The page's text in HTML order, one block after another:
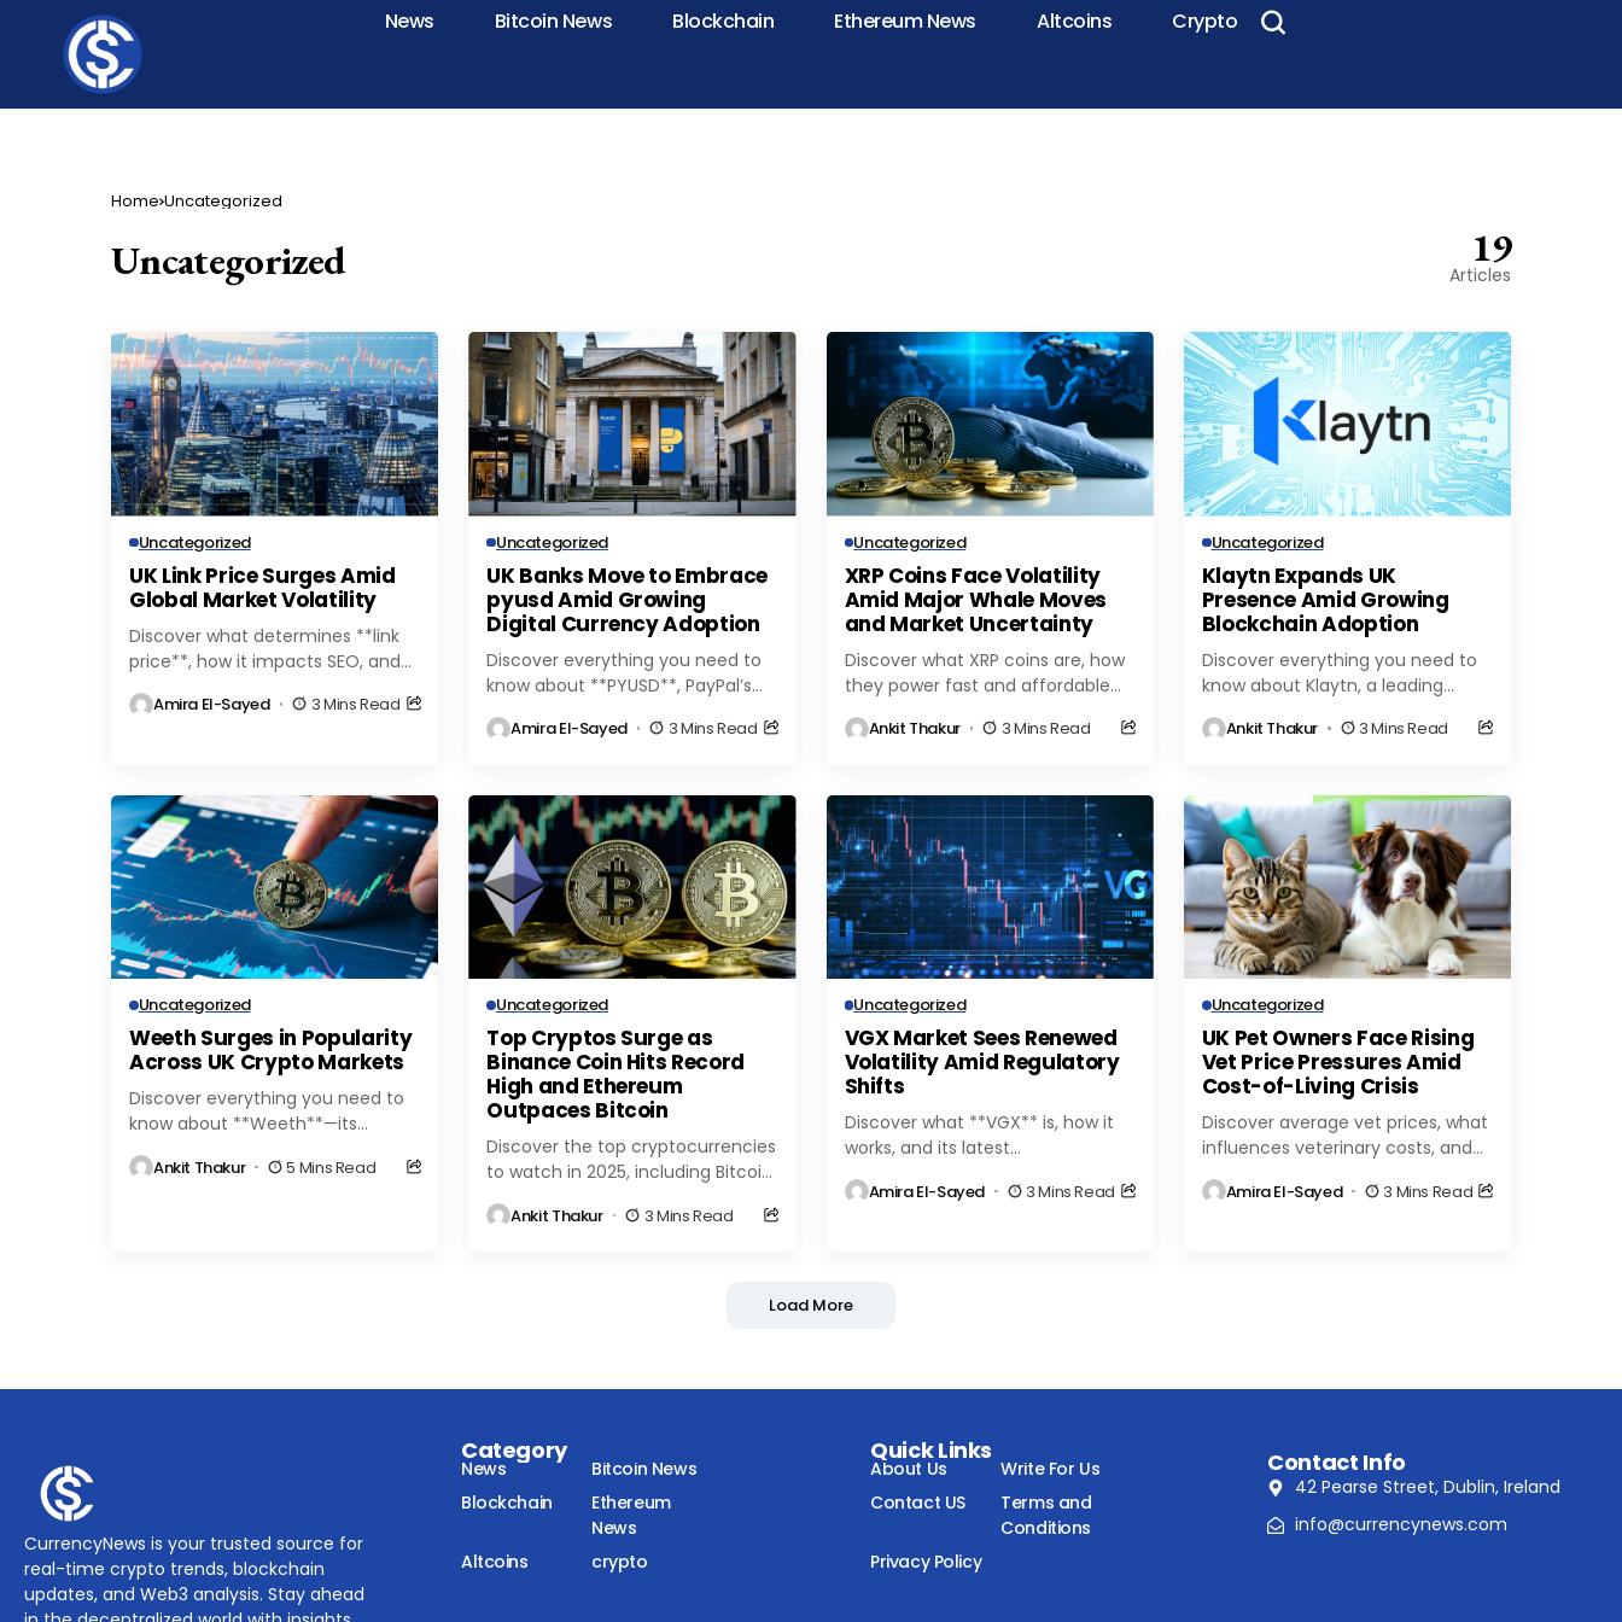
News Bitcoin News Blockchain Ethereum News Altcoins Crypto
Home Uncategorized
Uncategorized 19
Articles
Uncategorized
UK Link Price Surges Amid
Global Market Volatility
Discover what determines **link
price**, how it impacts SEO, and
when buying or selling backlinks.
Amira El-Sayed 3 Mins Read
Uncategorized
UK Banks Move to Embrace
pyusd Amid Growing
Digital Currency Adoption
Discover everything you need to
know about **PYUSD**, PayPal’s
features, supported networks, and
Amira El-Sayed 3 Mins Read
Uncategorized
XRP Coins Face Volatility
Amid Major Whale Moves
and Market Uncertainty
Discover what XRP coins are, how
they power fast and affordable
growing institutional interest is
Ankit Thakur 3 Mins Read
Uncategorized
Klaytn Expands UK
Presence Amid Growing
Blockchain Adoption
Discover everything you need to
know about Klaytn, a leading
decentralized applications. Learn
Ankit Thakur 3 Mins Read
Uncategorized
Weeth Surges in Popularity
Across UK Crypto Markets
Discover everything you need to
know about **Weeth**—its
features, benefits, and role in the
evolving cryptocurrency
Ankit Thakur 5 Mins Read
Uncategorized
Top Cryptos Surge as
Binance Coin Hits Record
High and Ethereum
Outpaces Bitcoin
Discover the top cryptocurrencies
to watch in 2025, including Bitcoin,
Ethereum, Solana, and emerging
altcoins. Explore market trends,
Ankit Thakur 3 Mins Read
Uncategorized
VGX Market Sees Renewed
Volatility Amid Regulatory
Shifts
Discover what **VGX** is, how it
works, and its latest
developments in the crypto world.
Learn about VGX token uses,
Amira El-Sayed 3 Mins Read
Uncategorized
UK Pet Owners Face Rising
Vet Price Pressures Amid
Cost-of-Living Crisis
Discover average vet prices, what
influences veterinary costs, and
tips to save on pet care. Get clear
insights to help you budget for...
Amira El-Sayed 3 Mins Read
Load More
CurrencyNews is your trusted source for
real-time crypto trends, blockchain
updates, and Web3 analysis. Stay ahead
Category
News
Bitcoin News
Blockchain
Ethereum
News
Altcoins
crypto
Quick Links
About Us
Write For Us
Contact US
Terms and
Conditions
Privacy Policy
Contact Info
42 Pearse Street, Dublin, Ireland
info@currencynews.com